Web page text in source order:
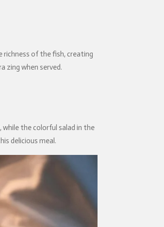
richness of the fish, creating
zing when served.
the colorful salad in the
delicious meal.